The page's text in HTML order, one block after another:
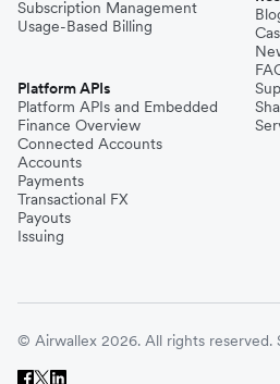
Subscription Management
Usage-Based Billing
Platform APIs
Platform APIs and Embedded
Finance Overview
Connected Accounts
Accounts
Payments
Transactional FX
Payouts
Issuing
© Airwallex 2026. All rights reserved.